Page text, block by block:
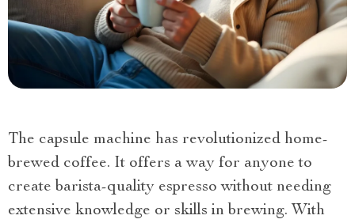
The capsule machine has revolutionized home-
brewed coffee. It offers a way for anyone to
create barista-quality espresso without needing
extensive knowledge or skills in brewing. With